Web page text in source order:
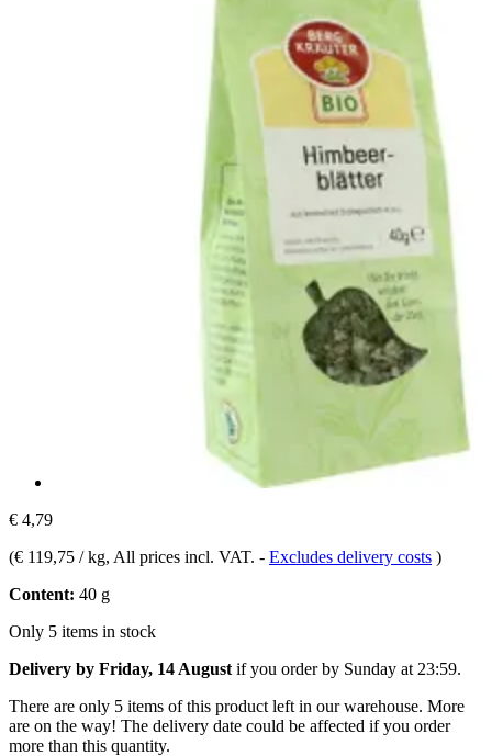
€ 4,79
(€ 119,75 / kg, All prices incl. VAT. - Excludes delivery costs )
Content: 40 g
Only 5 items in stock
Delivery by Friday, 14 August if you order by Sunday at 23:59.
There are only 5 items of this product left in our warehouse. More
are on the way! The delivery date could be affected if you order
more than this quantity.